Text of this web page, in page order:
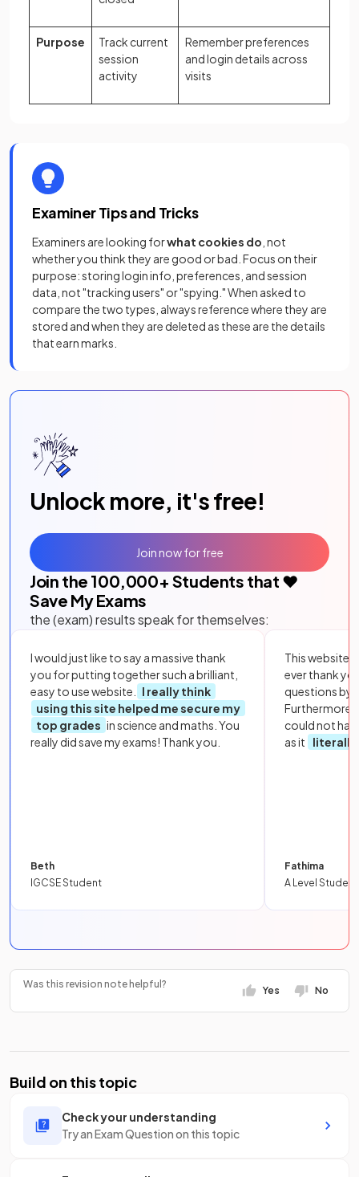
Purpose
Track current
session
activity
Remember preferences
and login details across
visits
Examiner Tips and Tricks
Examiners are looking forwhat cookies do , not
whether you think they are good or bad. Focus on their
purpose: storing login info, preferences, and session
data, not "tracking users" or "spying." When asked to
compare the two types, always reference where they are
stored and when they are deleted as these are the details
that earn marks.
Unlock more, it's free!
Join the 100,000+ Students that ❤️
Save My Exams
the (exam) results speak for themselves:
I would just like to say a massive thank
you for putting together such a brilliant,
easy to use website.
I really think
using this site helped me secure my
top grades in science and maths. You
really did save my exams! Thank you.
Beth
IGCSE Student
This website
ever thank
questions by
Furthermore,
could not
as it
literally
Fathima
A Level Student
Join now for free
Was this revision note helpful?
Yes No
Build on this topic
Check your understanding
Try an Exam Question on this topic